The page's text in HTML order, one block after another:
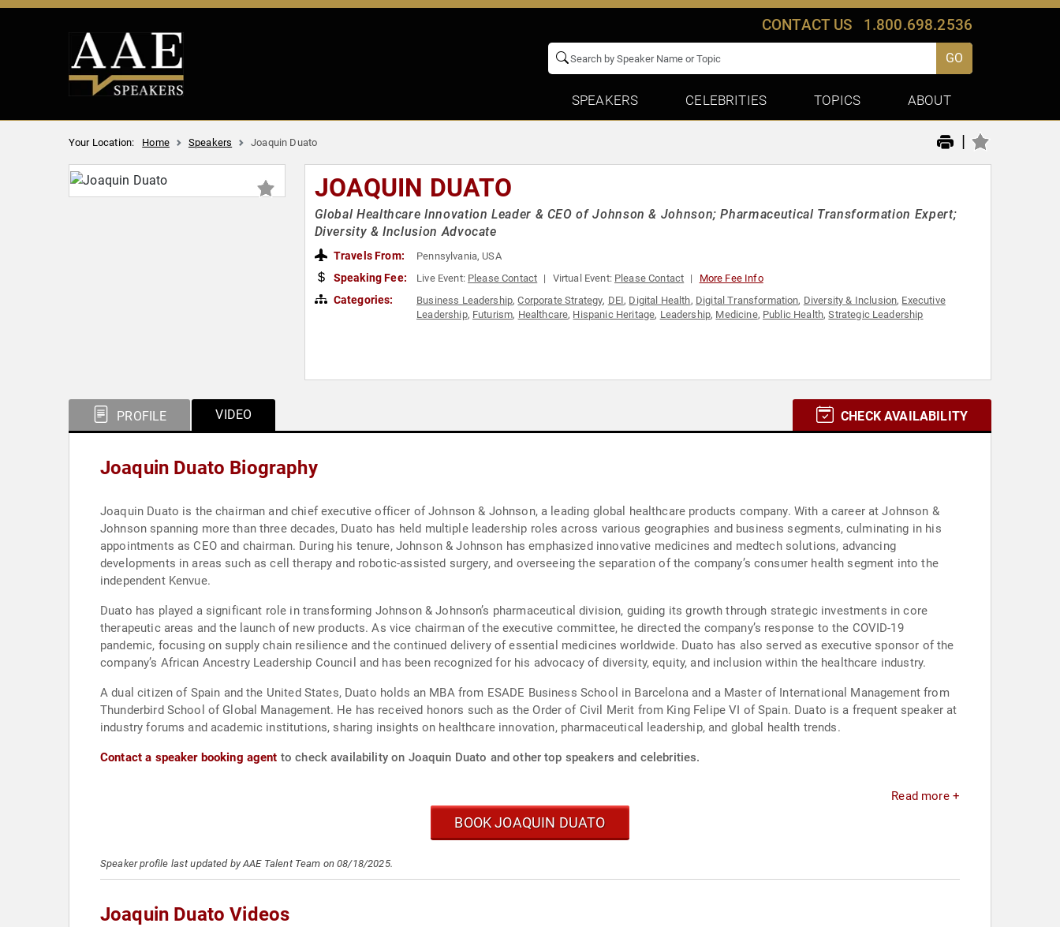
CONTACT US 1.800.698.2536
GO
SPEAKERS CELEBRITIES TOPICS ABOUT
Your Location: Home Speakers Joaquin Duato |
JOAQUIN DUATO
Global Healthcare Innovation Leader & CEO of Johnson & Johnson; Pharmaceutical Transformation Expert;
Diversity & Inclusion Advocate
Travels From: Pennsylvania, USA
Speaking Fee: Live Event: Please Contact Virtual Event: Please Contact More Fee Info
Categories: Business Leadership,Corporate Strategy, DEI, Digital Health, Digital Transformation, Diversity & Inclusion, Executive
Leadership, Futurism, Healthcare, Hispanic Heritage, Leadership, Medicine, Public Health,Strategic Leadership
PROFILE VIDEO CHECK AVAILABILITY
Joaquin Duato Biography
Joaquin Duato is the chairman and chief executive officer of Johnson & Johnson, a leading global healthcare products company. With a career at Johnson &
Johnson spanning more than three decades, Duato has held multiple leadership roles across various geographies and business segments, culminating in his
appointments as CEO and chairman. During his tenure, Johnson & Johnson has emphasized innovative medicines and medtech solutions, advancing
developments in areas such as cell therapy and robotic-assisted surgery, and overseeing the separation of the company’s consumer health segment into the
independent Kenvue.
Duato has played a significant role in transforming Johnson & Johnson’s pharmaceutical division, guiding its growth through strategic investments in core
therapeutic areas and the launch of new products. As vice chairman of the executive committee, he directed the company’s response to the COVID-19
pandemic, focusing on supply chain resilience and the continued delivery of essential medicines worldwide. Duato has also served as executive sponsor of the
company’s African Ancestry Leadership Council and has been recognized for his advocacy of diversity, equity, and inclusion within the healthcare industry.
A dual citizen of Spain and the United States, Duato holds an MBA from ESADE Business School in Barcelona and a Master of International Management from
Thunderbird School of Global Management. He has received honors such as the Order of Civil Merit from King Felipe VI of Spain. Duato is a frequent speaker at
industry forums and academic institutions, sharing insights on healthcare innovation, pharmaceutical leadership, and global health trends.
Contact a speaker booking agent to check availability on Joaquin Duato and other top speakers and celebrities.
Read more +
BOOK JOAQUIN DUATO
Speaker profile last updated by AAE Talent Team on 08/18/2025.
Joaquin Duato Videos